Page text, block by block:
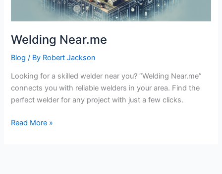
Welding Near.me
Blog / By Robert Jackson
Looking for a skilled welder near you? “Welding Near.me”
connects you with reliable welders in your area. Find the
perfect welder for any project with just a few clicks.
Welding
Read More »